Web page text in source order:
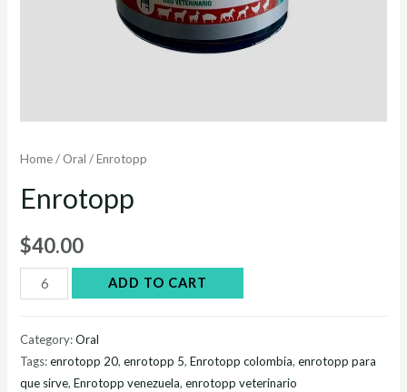
Home/ Oral / Enrotopp
Enrotopp
$40.00
Enrotopp
quantity
ADD TO CART
Category:Oral
Tags:enrotopp 20,enrotopp 5,Enrotopp colombia,enrotopp para
que sirve,Enrotopp venezuela,enrotopp veterinario